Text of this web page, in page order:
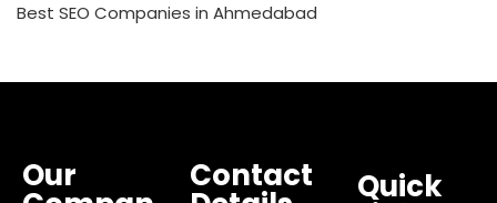
Best SEO Companies in Ahmedabad
Our Contact Quick